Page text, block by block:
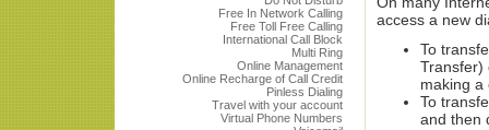
Free In Network Calling
Free Toll Free Calling
International Call Block
Multi Ring
Online Management
Online Recharge of Call Credit
Pinless Dialing
Travel with your account
Virtual Phone Numbers
access a new
To
Transfer)
making a
To
and then